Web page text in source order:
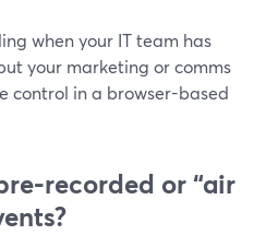
when your IT team has
your marketing or comms
control in a browser-based
or “air